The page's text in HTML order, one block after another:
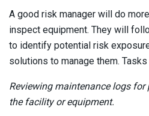
A good risk manager will do
inspect equipment. They will
to identify potential risk
solutions to manage them. Tasks
Reviewing maintenance logs
the facility or equipment.